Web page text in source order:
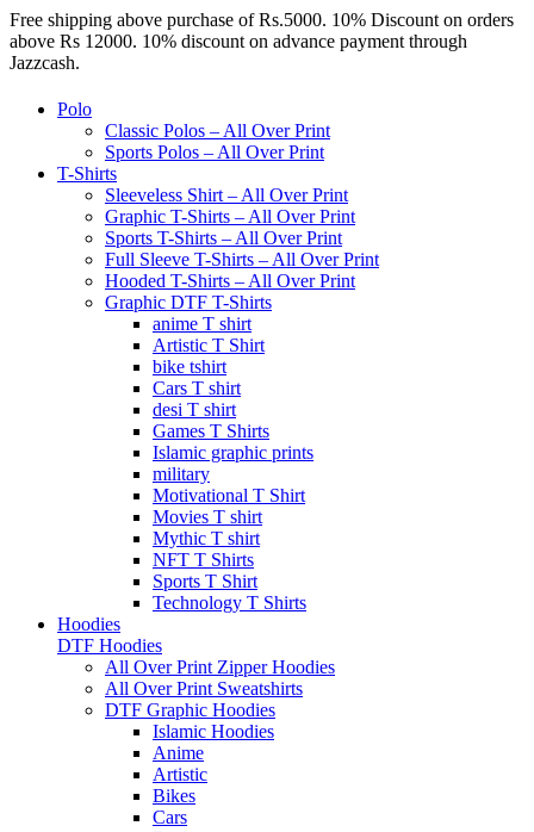
Free shipping above purchase of Rs.5000. 10% Discount on orders
above Rs 12000. 10% discount on advance payment through
Jazzcash.
Polo
Classic Polos – All Over Print
Sports Polos – All Over Print
T-Shirts
Sleeveless Shirt – All Over Print
Graphic T-Shirts – All Over Print
Sports T-Shirts – All Over Print
Full Sleeve T-Shirts – All Over Print
Hooded T-Shirts – All Over Print
Graphic DTF T-Shirts
anime T shirt
Artistic T Shirt
bike tshirt
Cars T shirt
desi T shirt
Games T Shirts
Islamic graphic prints
military
Motivational T Shirt
Movies T shirt
Mythic T shirt
NFT T Shirts
Sports T Shirt
Technology T Shirts
Hoodies
DTF Hoodies
All Over Print Zipper Hoodies
All Over Print Sweatshirts
DTF Graphic Hoodies
Islamic Hoodies
Anime
Artistic
Bikes
Cars